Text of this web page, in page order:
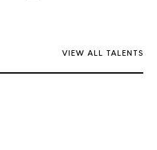
VIEW ALL TALENTS